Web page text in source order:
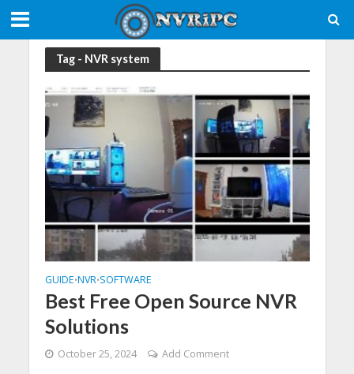
Tag - NVR system
GUIDE•NVR•SOFTWARE
Best Free Open Source NVR
Solutions
October 25, 2024 Add Comment